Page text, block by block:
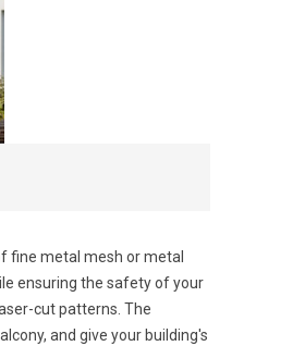
fine metal mesh or metal
ensuring the safety of your
cut patterns. The
and give your building's